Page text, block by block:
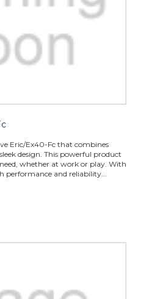
Eric/Ex40-Fc that combines
design. This powerful product
whether at work or play. With
performance and reliability...